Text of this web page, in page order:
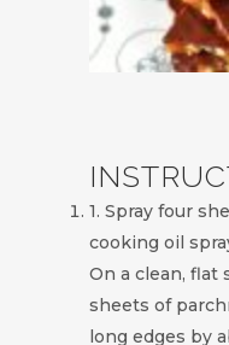
1. Spray four
cooking oil
On a clean, flat
sheets of
long edges by